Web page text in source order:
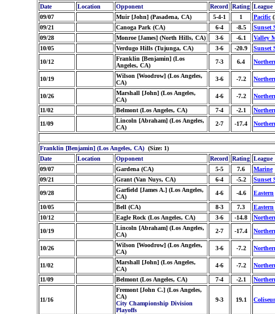
Date
Location Opponent Record Rating League
09/07
Muir [John] (Pasadena, CA) 5-4-1 1 Pacific
09/21
Canoga Park (CA) 6-4 -8.5
Sunset
09/28
Monroe [James] (North Hills, CA) 3-6 -6.1
Valley
10/05
Verdugo Hills (Tujunga, CA) 3-6 -20.9
Sunset
10/12
Franklin [Benjamin] (Los
Angeles, CA)
7-3 6.4
10/19
Wilson [Woodrow] (Los Angeles,
CA)
3-6 -7.2
10/26
Marshall [John] (Los Angeles,
CA)
4-6 -7.2
11/02 Belmont (Los Angeles, CA) 7-4 -2.1
11/09
Lincoln [Abraham] (Los Angeles,
CA)
2-7 -17.4
Franklin [Benjamin] (Los Angeles, CA) (Size: 1)
Date
Location Opponent Record Rating League
09/07
Gardena (CA) 5-5 7.6
Marine
09/21
Grant (Van Nuys, CA) 6-4 -5.2
Sunset
09/28
Garfield [James A.] (Los Angeles,
CA)
4-6 -4.6 Eastern
10/05 Bell (CA) 8-3 7.3
Eastern
10/12
Eagle Rock (Los Angeles, CA) 3-6 -14.8
10/19
Lincoln [Abraham] (Los Angeles,
CA)
2-7 -17.4
10/26
Wilson [Woodrow] (Los Angeles,
CA)
3-6 -7.2
11/02
Marshall [John] (Los Angeles,
CA)
4-6 -7.2
11/09 Belmont (Los Angeles, CA) 7-4 -2.1
11/16
Fremont [John C.] (Los Angeles,
CA)
City Championship Division
Playoffs
9-3 19.1